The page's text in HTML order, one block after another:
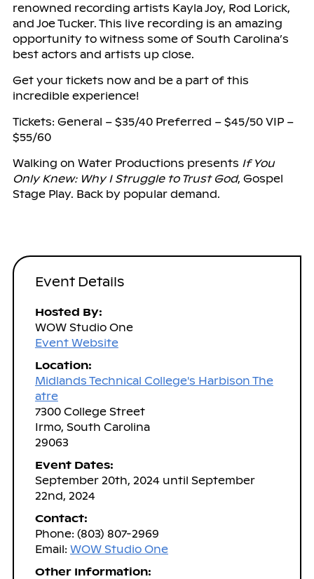
renowned recording artists Kayla Joy, Rod Lorick,
and Joe Tucker. This live recording is an amazing
opportunity to witness some of South Carolina’s
best actors and artists up close.
Get your tickets now and be a part of this
incredible experience!
Tickets: General – $35/40 Preferred – $45/50 VIP –
$55/60
Walking on Water Productions presents If You
Only Knew: Why I Struggle to Trust God, Gospel
Stage Play. Back by popular demand.
Event Details
Hosted By:
WOW Studio One
Event Website
Location:
Midlands Technical College's Harbison The
atre
7300 College Street
Irmo, South Carolina
29063
Event Dates:
September 20th, 2024 until September
22nd, 2024
Contact:
Phone: (803) 807-2969
Email: WOW Studio One
Other Information: